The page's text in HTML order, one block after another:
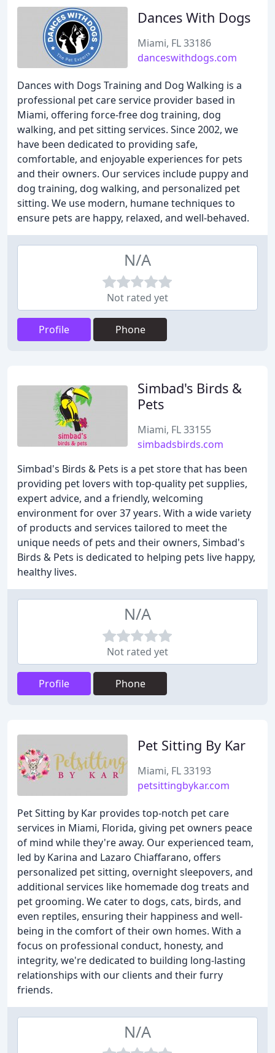
Dances With Dogs
Miami, FL 33186
danceswithdogs.com
Dances with Dogs Training and Dog Walking is a
professional pet care service provider based in
Miami, offering force-free dog training, dog
walking, and pet sitting services. Since 2002, we
have been dedicated to providing safe,
comfortable, and enjoyable experiences for pets
and their owners. Our services include puppy and
dog training, dog walking, and personalized pet
sitting. We use modern, humane techniques to
ensure pets are happy, relaxed, and well-behaved.
N/A
Not rated yet
Profile Phone
Simbad's Birds &
Pets
Miami, FL 33155
simbadsbirds.com
Simbad's Birds & Pets is a pet store that has been
providing pet lovers with top-quality pet supplies,
expert advice, and a friendly, welcoming
environment for over 37 years. With a wide variety
of products and services tailored to meet the
unique needs of pets and their owners, Simbad's
Birds & Pets is dedicated to helping pets live happy,
healthy lives.
N/A
Not rated yet
Profile Phone
Pet Sitting By Kar
Miami, FL 33193
petsittingbykar.com
Pet Sitting by Kar provides top-notch pet care
services in Miami, Florida, giving pet owners peace
of mind while they're away. Our experienced team,
led by Karina and Lazaro Chiaffarano, offers
personalized pet sitting, overnight sleepovers, and
additional services like homemade dog treats and
pet grooming. We cater to dogs, cats, birds, and
even reptiles, ensuring their happiness and well-
being in the comfort of their own homes. With a
focus on professional conduct, honesty, and
integrity, we're dedicated to building long-lasting
relationships with our clients and their furry
friends.
N/A